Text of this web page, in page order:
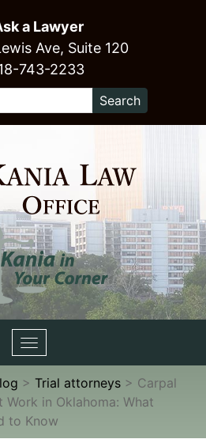
a Lawyer
Ave, Suite 120
743-2233
Toggle
navigation
> Trial attorneys > Carpal
Work in Oklahoma: What
to Know